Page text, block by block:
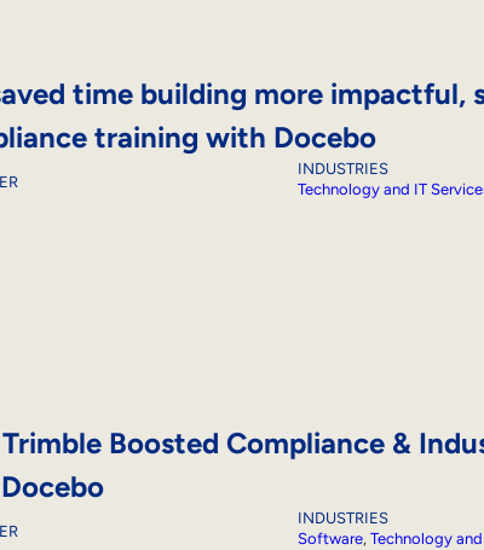
time building more impactful,
training with Docebo
INDUSTRIES
Technology and IT
Boosted Compliance &
INDUSTRIES
Software, Technology